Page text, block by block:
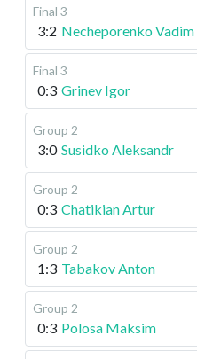
Final 3
3:2 Necheporenko Vadim
Final 3
0:3 Grinev Igor
Group 2
3:0 Susidko Aleksandr
Group 2
0:3 Chatikian Artur
Group 2
1:3 Tabakov Anton
Group 2
0:3 Polosa Maksim